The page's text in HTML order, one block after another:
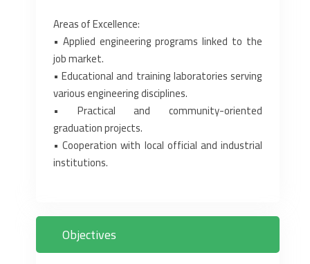
Areas of Excellence:
• Applied engineering programs linked to the
job market.
• Educational and training laboratories serving
various engineering disciplines.
• Practical and community-oriented
graduation projects.
• Cooperation with local official and industrial
institutions.
Objectives